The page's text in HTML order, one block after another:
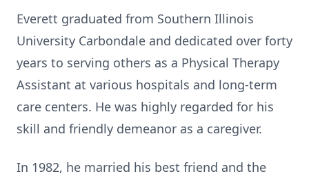
Everett graduated from Southern Illinois
University Carbondale and dedicated over forty
years to serving others as a Physical Therapy
Assistant at various hospitals and long-term
care centers. He was highly regarded for his
skill and friendly demeanor as a caregiver.
In 1982, he married his best friend and the